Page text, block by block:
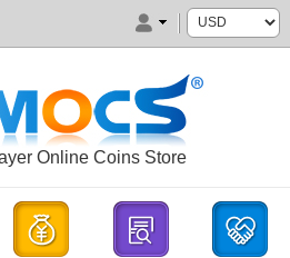
Online Coins Store